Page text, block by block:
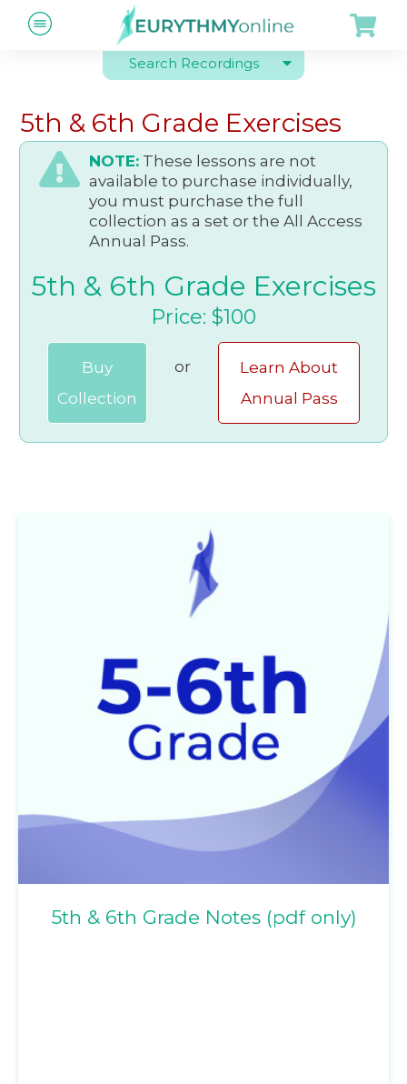
Search Recordings
5th & 6th Grade Exercises
NOTE: These lessons are not
available to purchase individually,
you must purchase the full
collection as a set or the All Access
Annual Pass.
5th & 6th Grade Exercises
Price: $100
Buy
Collection
or
Learn About
Annual Pass
5th & 6th Grade Notes (pdf only)